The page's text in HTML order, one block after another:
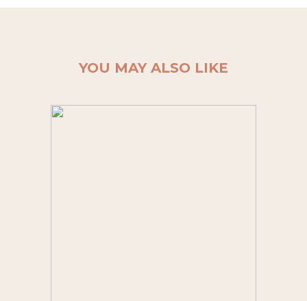
YOU MAY ALSO LIKE